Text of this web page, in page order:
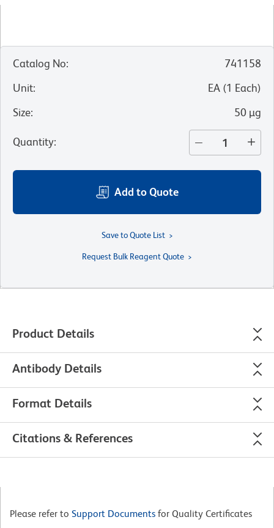
Catalog No:
741158
Unit: EA (1 Each)
Size: 50 µg
Quantity:
Add to Quote
Save to Quote List
Request Bulk Reagent Quote
Product Details
Antibody Details
Format Details
Citations & References
Please refer to Support Documents for Quality Certificates